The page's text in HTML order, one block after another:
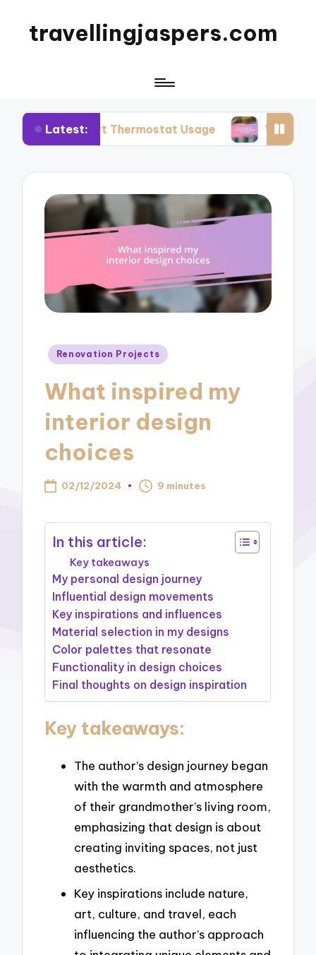
travellingjaspers.com
Latest:
Thermostat Usage What Works for Me:
Posted
Renovation Projects
What inspired my
interior design
choices
02/12/2024 9 minutes
In this article:
Key takeaways
My personal design journey
Influential design movements
Key inspirations and influences
Material selection in my designs
Color palettes that resonate
Functionality in design choices
Final thoughts on design inspiration
Key takeaways:
The author’s design journey began
with the warmth and atmosphere
of their grandmother’s living room,
emphasizing that design is about
creating inviting spaces, not just
aesthetics.
Key inspirations include nature,
art, culture, and travel, each
influencing the author’s approach